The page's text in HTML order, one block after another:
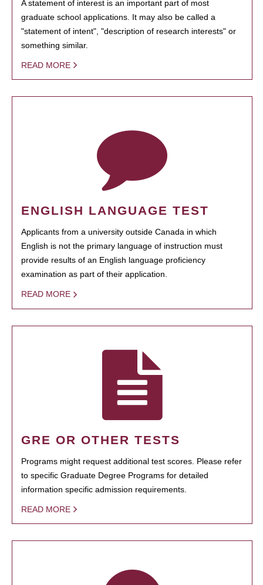
A statement of interest is an important part of most
graduate school applications. It may also be called a
"statement of intent", "description of research interests" or
something similar.
READ MORE
ENGLISH LANGUAGE TEST
Applicants from a university outside Canada in which
English is not the primary language of instruction must
provide results of an English language proficiency
examination as part of their application.
READ MORE
GRE OR OTHER TESTS
Programs might request additional test scores. Please refer
to specific Graduate Degree Programs for detailed
information specific admission requirements.
READ MORE